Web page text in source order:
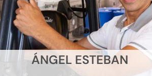
ÁNGEL ESTEBAN